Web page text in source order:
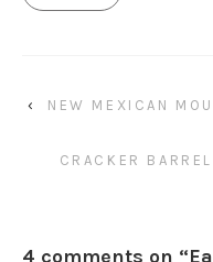
‹ NEW MEXICAN
CRACKER
4 comments on “